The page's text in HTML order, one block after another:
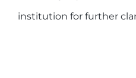
institution for further